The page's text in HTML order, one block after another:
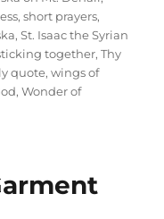
,short prayers,
,St. Isaac the Syrian
together,Thy
quote,wings of
,Wonder of